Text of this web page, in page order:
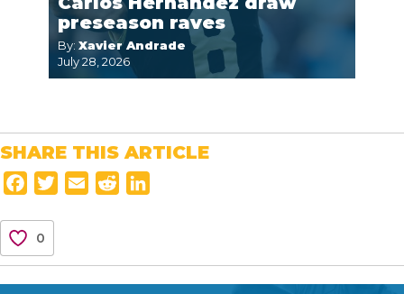
preseason raves
By: Xavier Andrade
July 28, 2026
SHARE THIS ARTICLE
e
0